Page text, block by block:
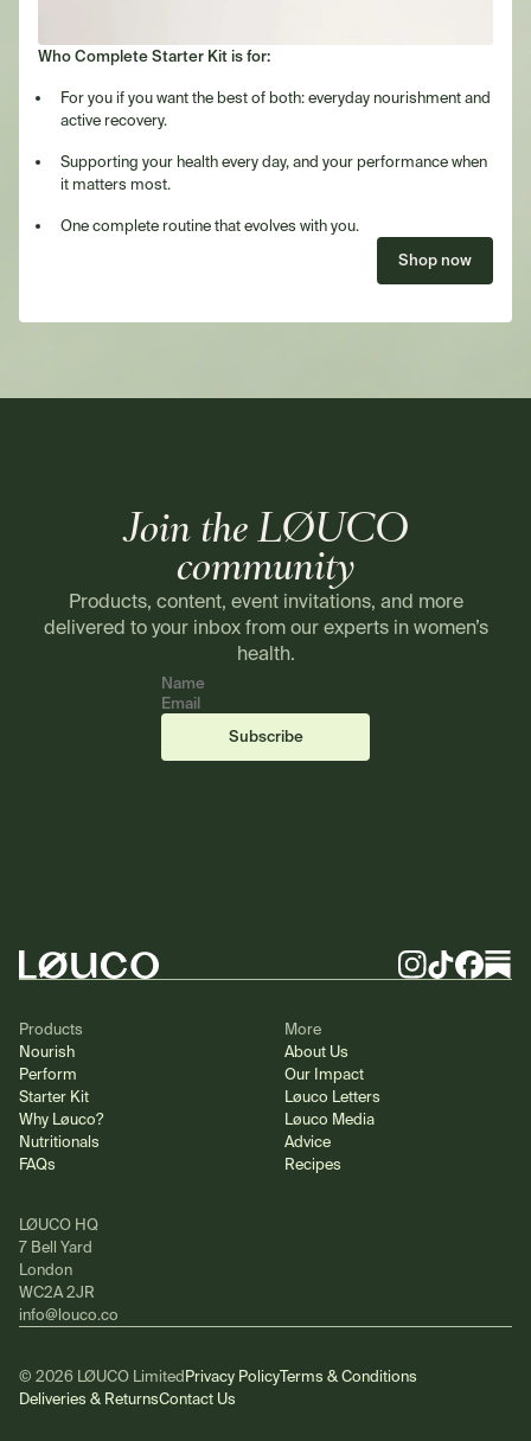
Who Complete Starter Kit is for:
For you if you want the best of both: everyday nourishment and
active recovery.
Supporting your health every day, and your performance when
it matters most.
One complete routine that evolves with you.
Shop now
Join the LØUCO
community
Products, content, event invitations, and more
delivered to your inbox from our experts in women’s
health.
Subscribe
Instagram
TikTokFacebook
Products
Nourish
Perform
Starter Kit
Why Løuco?
Nutritionals
FAQs
More
About Us
Our Impact
Løuco Letters
Løuco Media
Advice
Recipes
LØUCO HQ
7 Bell Yard
London
WC2A 2JR
info@louco.co
© 2026 LØUCO LimitedPrivacy PolicyTerms & Conditions
Deliveries & ReturnsContact Us